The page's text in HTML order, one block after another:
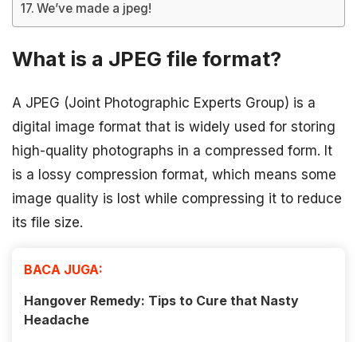
We’ve made a jpeg!
What is a JPEG file format?
A JPEG (Joint Photographic Experts Group) is a
digital image format that is widely used for storing
high-quality photographs in a compressed form. It
is a lossy compression format, which means some
image quality is lost while compressing it to reduce
its file size.
BACA JUGA:
Hangover Remedy: Tips to Cure that Nasty
Headache